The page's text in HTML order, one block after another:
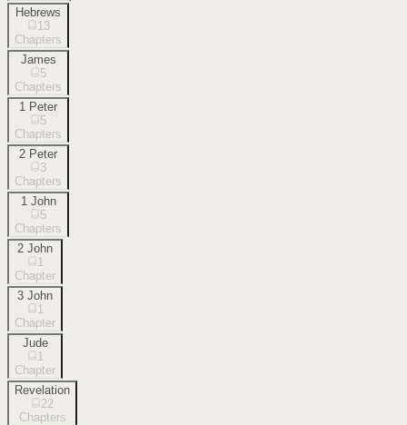
Hebrews
13
Chapters
James
5
Chapters
1 Peter
5
Chapters
2 Peter
3
Chapters
1 John
5
Chapters
2 John
1
Chapter
3 John
1
Chapter
Jude
1
Chapter
Revelation
22
Chapters